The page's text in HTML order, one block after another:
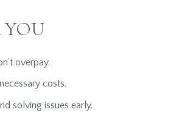
overpay.
costs.
solving issues early.